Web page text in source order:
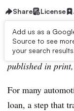
Share License
Add us as a
Source to see
your search
Editor’s note:
archive, which
published in
For many
loan, a step that